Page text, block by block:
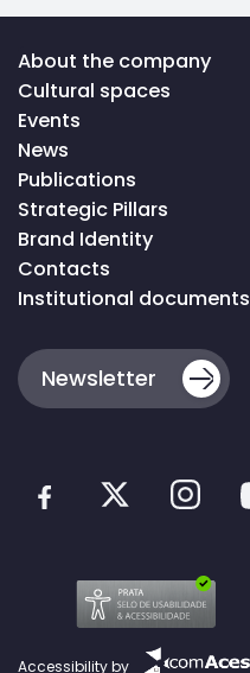
Voltar
ao
topo
da
página
About the company
Cultural spaces
Events
News
Publications
Strategic Pillars
Brand Identity
Contacts
Institutional documents
Newsletter
Accessibility by